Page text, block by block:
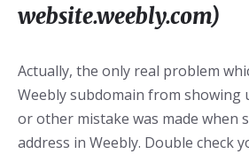
website.weebly.com)
Actually, the only real problem
Weebly subdomain from showing
or other mistake was made when
address in Weebly. Double check